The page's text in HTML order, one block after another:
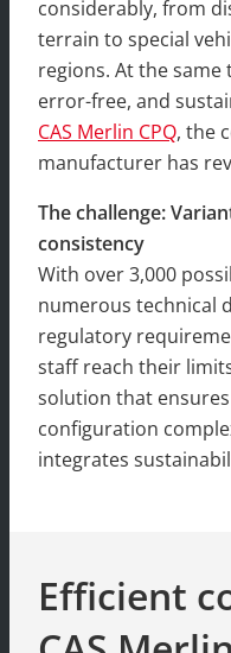
considerably, from
terrain to special
regions. At the
error-free, and
CAS Merlin CPQ, the
manufacturer has
The challenge:
consistency
With over 3,000
numerous technical
regulatory
staff reach their
solution that
configuration
integrates
Efficient